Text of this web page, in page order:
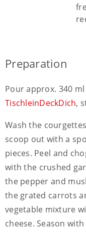
Preparation
Pour approx. 340
TischleinDeckDich,
Wash the
scoop out with a
pieces. Peel and
with the crushed
the pepper and
the grated carrots
vegetable mixture
cheese. Season